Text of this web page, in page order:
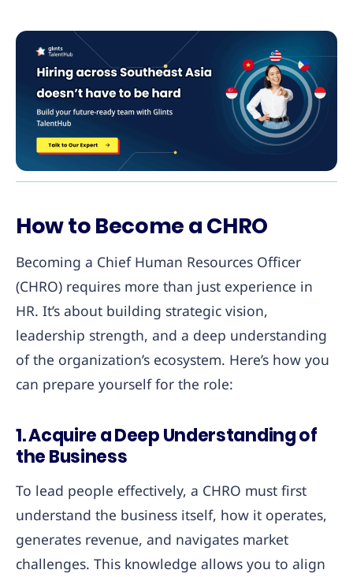
How to Become a CHRO
Becoming a Chief Human Resources Officer
(CHRO) requires more than just experience in
HR. It’s about building strategic vision,
leadership strength, and a deep understanding
of the organization’s ecosystem. Here’s how you
can prepare yourself for the role:
1. Acquire a Deep Understanding of
the Business
To lead people effectively, a CHRO must first
understand the business itself, how it operates,
generates revenue, and navigates market
challenges. This knowledge allows you to align